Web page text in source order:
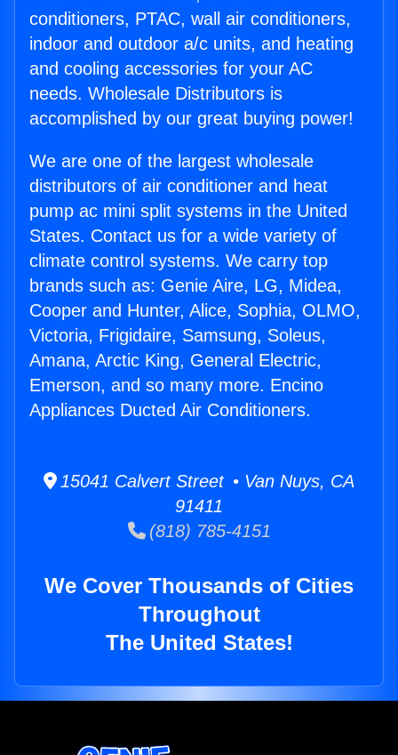
conditioners, PTAC, wall air conditioners,
indoor and outdoor a/c units, and heating
and cooling accessories for your AC
needs. Wholesale Distributors is
accomplished by our great buying power!
We are one of the largest wholesale
distributors of air conditioner and heat
pump ac mini split systems in the United
States. Contact us for a wide variety of
climate control systems. We carry top
brands such as: Genie Aire, LG, Midea,
Cooper and Hunter, Alice, Sophia, OLMO,
Victoria, Frigidaire, Samsung, Soleus,
Amana, Arctic King, General Electric,
Emerson, and so many more. Encino
Appliances Ducted Air Conditioners.
15041 Calvert Street • Van Nuys, CA
91411
(818) 785-4151
We Cover Thousands of Cities
Throughout
The United States!